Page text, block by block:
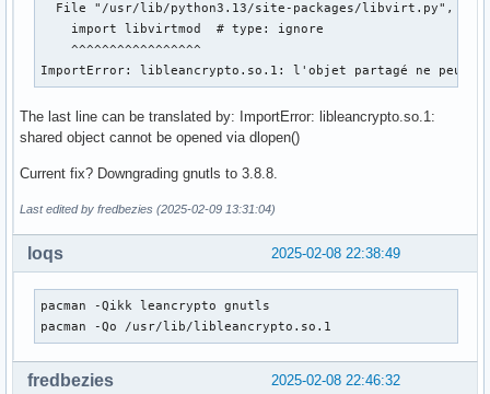
File "/usr/lib/python3.13/site-packages/libvirt.py",
    import libvirtmod  # type: ignore
    ^^^^^^^^^^^^^^^^^
ImportError: libleancrypto.so.1: l'objet partagé ne peut
The last line can be translated by: ImportError: libleancrypto.so.1:
shared object cannot be opened via dlopen()
Current fix? Downgrading gnutls to 3.8.8.
Last edited by fredbezies (2025-02-09 13:31:04)
2025-02-08 22:38:49
loqs
pacman -Qikk leancrypto gnutls
pacman -Qo /usr/lib/libleancrypto.so.1
2025-02-08 22:46:32
fredbezies